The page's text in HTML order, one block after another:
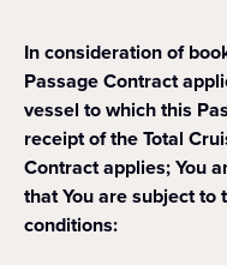
In consideration of
Passage Contract
vessel to which this
receipt of the Total
Contract applies; You
that You are subject
conditions: